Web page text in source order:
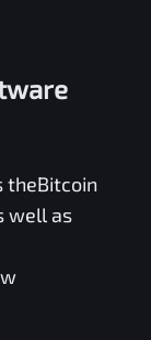
theBitcoin
well as